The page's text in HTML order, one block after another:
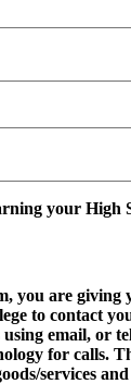
your High
you are giving
to contact
email, or
for calls.
services